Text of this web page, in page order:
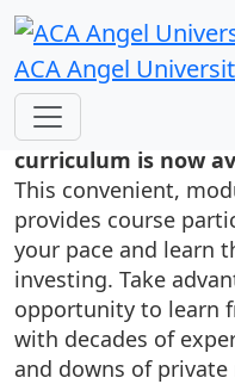
ACA Angel
Ann and Bill Payne’s
University's high
curriculum is now
This convenient,
provides course
your pace and learn
investing. Take
opportunity to learn
with decades of
and downs of private